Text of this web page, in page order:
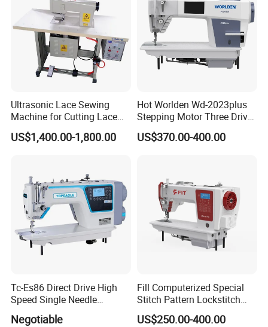
Ultrasonic Lace Sewing
Machine for Cutting Lace
(with CE)
US$1,400.00-1,800.00
Hot Worlden Wd-2023plus
Stepping Motor Three Drive
Lockstitch Sewing Machine
US$370.00-400.00
Tc-Es86 Direct Drive High
Speed Single Needle
Intelligent Sewing Machine
Negotiable
Fill Computerized Special
Stitch Pattern Lockstitch
Sewing Machine
US$250.00-400.00